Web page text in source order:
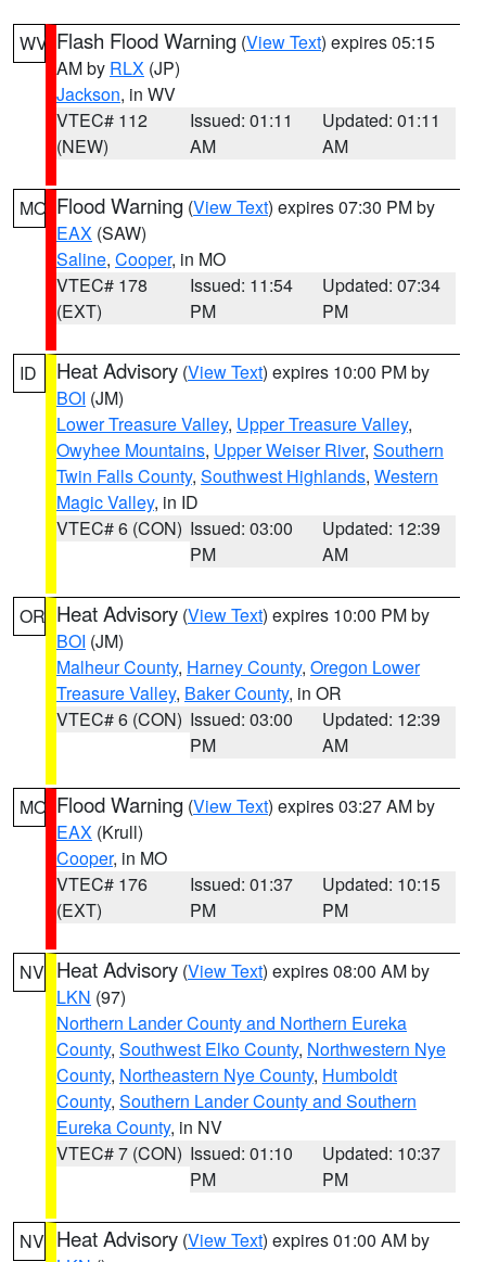
WV Flash Flood Warning (View Text) expires 05:15
AM by RLX (JP)
Jackson, in WV
VTEC# 112
(NEW)
Issued: 01:11
AM
Updated: 01:11
AM
MO Flood Warning (View Text) expires 07:30 PM by
EAX (SAW)
Saline, Cooper, in MO
VTEC# 178
(EXT)
Issued: 11:54
PM
Updated: 07:34
PM
ID Heat Advisory (View Text) expires 10:00 PM by
BOI (JM)
Lower Treasure Valley, Upper Treasure Valley,
Owyhee Mountains, Upper Weiser River, Southern
Twin Falls County, Southwest Highlands, Western
Magic Valley, in ID
VTEC# 6 (CON) Issued: 03:00
PM
Updated: 12:39
AM
OR Heat Advisory (View Text) expires 10:00 PM by
BOI (JM)
Malheur County, Harney County, Oregon Lower
Treasure Valley, Baker County, in OR
VTEC# 6 (CON) Issued: 03:00
PM
Updated: 12:39
AM
MO Flood Warning (View Text) expires 03:27 AM by
EAX (Krull)
Cooper, in MO
VTEC# 176
(EXT)
Issued: 01:37
PM
Updated: 10:15
PM
NV Heat Advisory (View Text) expires 08:00 AM by
LKN (97)
Northern Lander County and Northern Eureka
County, Southwest Elko County, Northwestern Nye
County, Northeastern Nye County, Humboldt
County, Southern Lander County and Southern
Eureka County, in NV
VTEC# 7 (CON) Issued: 01:10
PM
Updated: 10:37
PM
NV Heat Advisory (View Text) expires 01:00 AM by